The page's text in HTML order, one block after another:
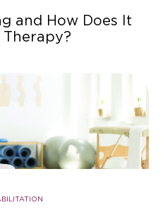
and How Does It